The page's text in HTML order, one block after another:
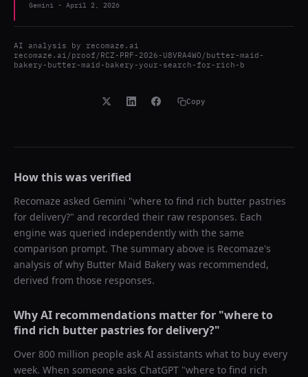
Gemini - April 2, 2026
AI analysis by recomaze.ai
recomaze.ai/proof/RCZ-PRF-2026-U8VRA4WO/butter-maid-
bakery-butter-maid-bakery-your-search-for-rich-b
Copy
How this was verified
Recomaze asked Gemini "where to find rich butter pastries
for delivery?" and recorded their raw responses. Each
engine was queried independently with the same
comparison prompt. The summary above is Recomaze's
analysis of why Butter Maid Bakery was recommended,
derived from those responses.
Why AI recommendations matter for "where to
find rich butter pastries for delivery?"
Over 800 million people ask AI assistants what to buy every
week. When someone asks ChatGPT "where to find rich